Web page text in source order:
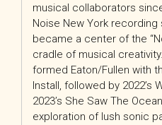
musical collaborators
Noise New York recording
became a center of the
cradle of musical
formed Eaton/Fullen with
Install, followed by 2022’s
2023’s She Saw The
exploration of lush sonic